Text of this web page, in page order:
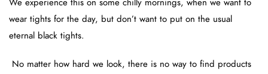
BECOME OUR PARTNER
DELIVERY AND WARRANTY
We experience this on some chilly mornings, when we want to
wear tights for the day, but don’t want to put on the usual
eternal black tights.
No matter how hard we look, there is no way to find products